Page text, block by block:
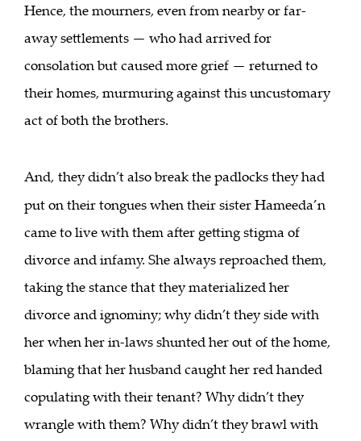
Hence, the mourners, even from nearby or far-
away settlements — who had arrived for
consolation but caused more grief — returned to
their homes, murmuring against this uncustomary
act of both the brothers.
And, they didn’t also break the padlocks they had
put on their tongues when their sister Hameeda’n
came to live with them after getting stigma of
divorce and infamy. She always reproached them,
taking the stance that they materialized her
divorce and ignominy; why didn’t they side with
her when her in-laws shunted her out of the home,
blaming that her husband caught her red handed
copulating with their tenant? Why didn’t they
wrangle with them? Why didn’t they brawl with